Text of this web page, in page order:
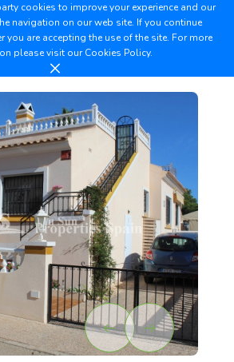
cookies to improve your experience and our
navigation on our web site. If you continue
you are accepting the use of the site. For more
please visit ourCookies Policy.